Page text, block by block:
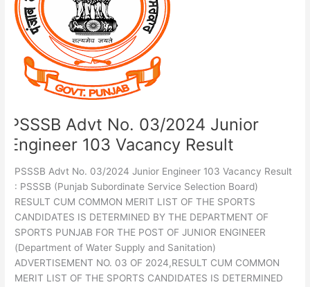
PSSSB Advt No. 03/2024 Junior
Engineer 103 Vacancy Result
PSSSB Advt No. 03/2024 Junior Engineer 103 Vacancy Result
: PSSSB (Punjab Subordinate Service Selection Board)
RESULT CUM COMMON MERIT LIST OF THE SPORTS
CANDIDATES IS DETERMINED BY THE DEPARTMENT OF
SPORTS PUNJAB FOR THE POST OF JUNIOR ENGINEER
(Department of Water Supply and Sanitation)
ADVERTISEMENT NO. 03 OF 2024,RESULT CUM COMMON
MERIT LIST OF THE SPORTS CANDIDATES IS DETERMINED
Junior
Engineer
103
Vacancy
Result